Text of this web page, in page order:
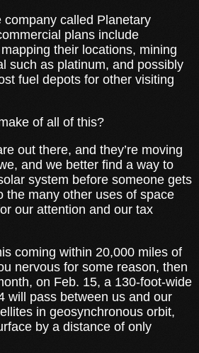
company called Planetary
plans include
their locations, mining
such as platinum, and possibly
fuel depots for other visiting
of all of this?
out there, and they’re moving
and we better find a way to
system before someone gets
the many other uses of space
our attention and our tax
coming within 20,000 miles of
nervous for some reason, then
on Feb. 15, a 130-foot-wide
will pass between us and our
in geosynchronous orbit,
by a distance of only